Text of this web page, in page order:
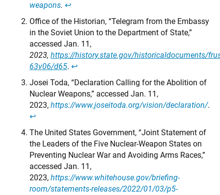
weapons. ↩︎
Office of the Historian, “Telegram from the Embassy
in the Soviet Union to the Department of State,”
accessed Jan. 11,
2023, https://history.state.gov/historicaldocuments/
63v06/d65. ↩︎
Josei Toda, “Declaration Calling for the Abolition of
Nuclear Weapons,” accessed Jan. 11,
2023, https://www.joseitoda.org/vision/declaration/.
↩︎
The United States Government, “Joint Statement of
the Leaders of the Five Nuclear-Weapon States on
Preventing Nuclear War and Avoiding Arms Races,”
accessed Jan. 11,
2023, https://www.whitehouse.gov/briefing-
room/statements-releases/2022/01/03/p5-